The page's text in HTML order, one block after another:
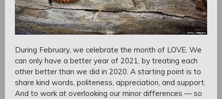
During February, we celebrate the month of LOVE. We
can only have a better year of 2021, by treating each
other better than we did in 2020. A starting point is to
share kind words, politeness, appreciation, and support.
And to work at overlooking our minor differences — so